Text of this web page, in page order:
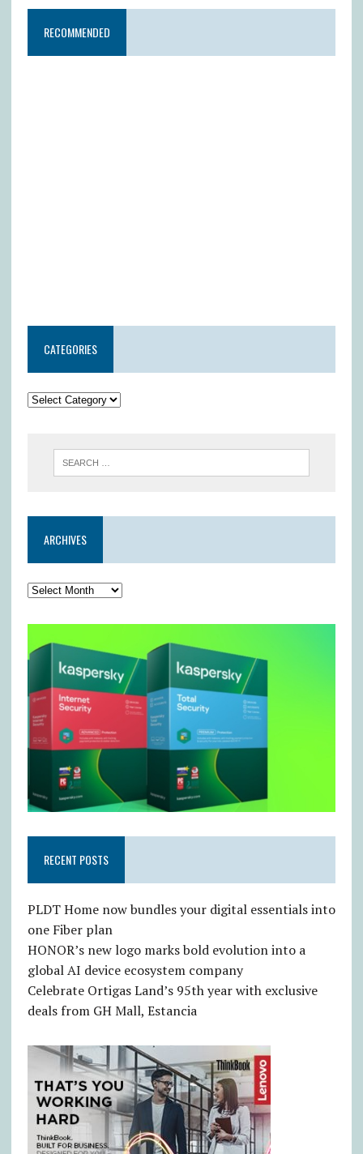
RECOMMENDED
CATEGORIES
ARCHIVES
RECENT POSTS
PLDT Home now bundles your digital essentials into
one Fiber plan
HONOR’s new logo marks bold evolution into a
global AI device ecosystem company
Celebrate Ortigas Land’s 95th year with exclusive
deals from GH Mall, Estancia